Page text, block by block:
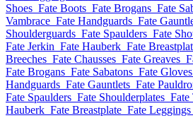
Shoes Fate Boots Fate Brogans Fate
Vambrace Fate Handguards Fate
Shoulderguards Fate Spaulders Fate
Fate Jerkin Fate Hauberk Fate
Breeches Fate Chausses Fate Greaves
Fate Brogans Fate Sabatons Fate Gloves
Handguards Fate Gauntlets Fate
Fate Spaulders Fate Shoulderplates Fate
Hauberk Fate Breastplate Fate Leggings